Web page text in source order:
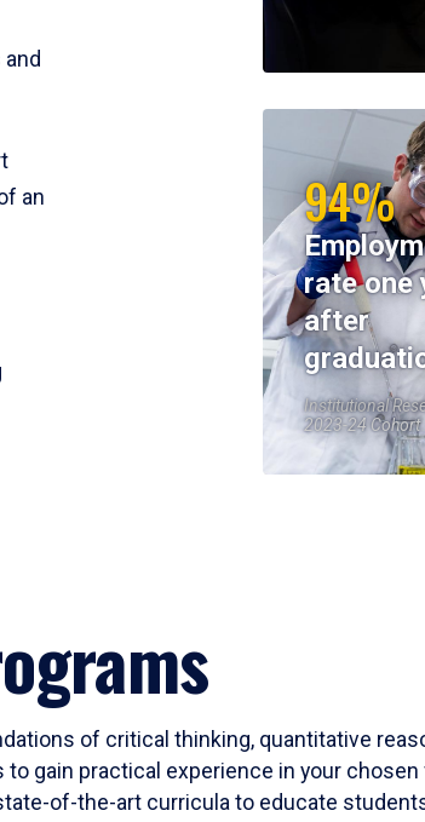
an
94%
rate one
after
Institutional
2023-24 Cohort
of critical thinking, quantitative
gain practical experience in your
of-the-art curricula to educate